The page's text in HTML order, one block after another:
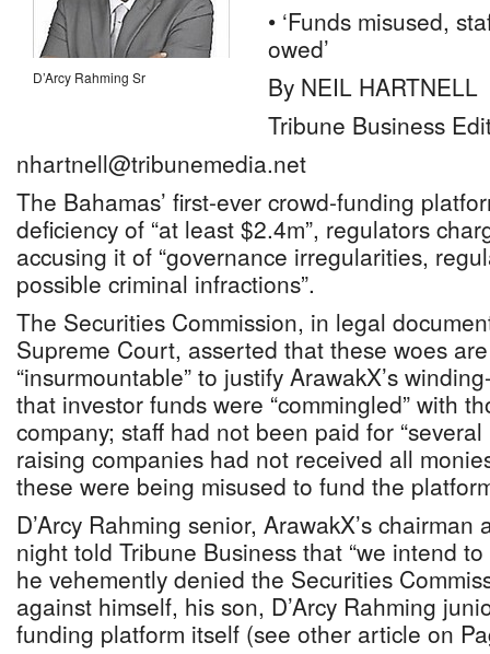
D’Arcy Rahming Sr
• ‘Funds misused,
owed’
By NEIL HARTNELL
Tribune Business
nhartnell@tribunemedia.net
The Bahamas’ first-ever crowd-funding
deficiency of “at least $2.4m”, regulators
accusing it of “governance irregularities,
possible criminal infractions”.
The Securities Commission, in legal
Supreme Court, asserted that these woes
“insurmountable” to justify ArawakX’s
that investor funds were “commingled” with
company; staff had not been paid for
raising companies had not received all
these were being misused to fund the
D’Arcy Rahming senior, ArawakX’s
night told Tribune Business that “we intend
he vehemently denied the Securities
against himself, his son, D’Arcy Rahming
funding platform itself (see other article on